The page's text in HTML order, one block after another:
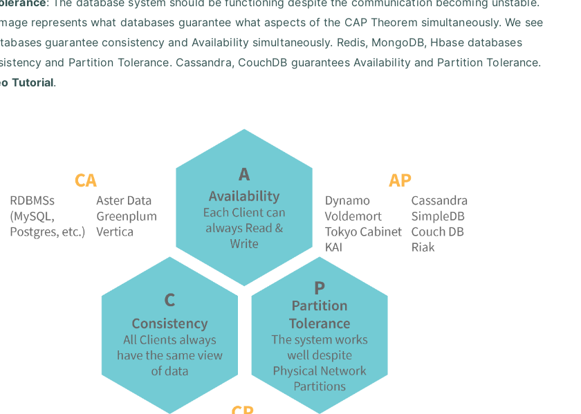
represents what databases guarantee what aspects of the CAP Theorem simultaneously. We see
guarantee consistency and Availability simultaneously. Redis, MongoDB, Hbase databases
and Partition Tolerance. Cassandra, CouchDB guarantees Availability and Partition Tolerance.
Tutorial.